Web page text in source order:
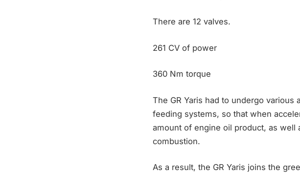
There are 12 valves.
261 CV of power
360 Nm torque
The GR Yaris had to undergo
feeding systems, so that when
amount of engine oil product, as well
combustion.
As a result, the GR Yaris joins the